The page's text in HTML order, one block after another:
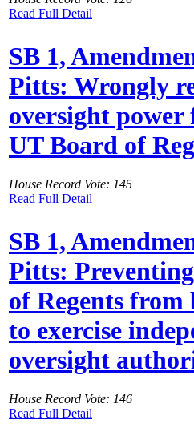
Read Full Detail
SB 1,
Pitts: Wrongly
oversight power
UT Board of
House Record Vote: 145
Read Full Detail
SB 1,
Pitts:
of Regents from
to exercise
oversight
House Record Vote: 146
Read Full Detail